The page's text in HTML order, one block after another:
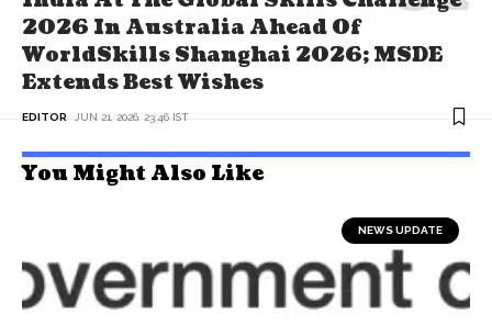
2026 In Australia Ahead Of
WorldSkills Shanghai 2026; MSDE
Extends Best Wishes
EDITOR JUN 21, 2026, 23:46 IST
You Might Also Like
NEWS UPDATE